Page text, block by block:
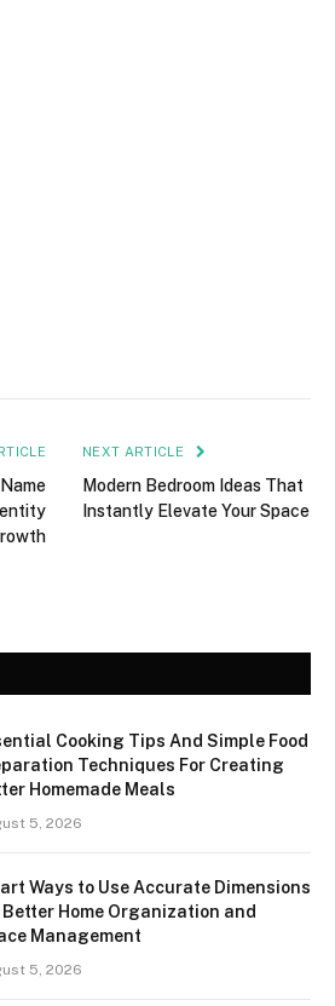
NEXT ARTICLE
Modern Bedroom Ideas That
Instantly Elevate Your Space
Cooking Tips And Simple Food
Techniques For Creating
Homemade Meals
5, 2026
Ways to Use Accurate Dimensions
Home Organization and
Management
5, 2026